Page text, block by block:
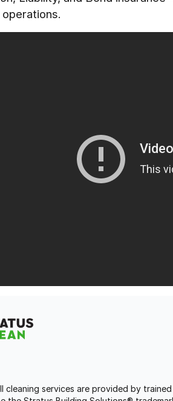
cleaning services are provided by